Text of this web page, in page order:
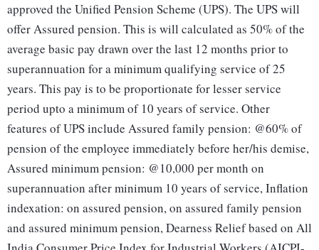
approved the Unified Pension Scheme (UPS). The UPS will
offer Assured pension. This is will calculated as 50% of the
average basic pay drawn over the last 12 months prior to
superannuation for a minimum qualifying service of 25
years. This pay is to be proportionate for lesser service
period upto a minimum of 10 years of service. Other
features of UPS include Assured family pension: @60% of
pension of the employee immediately before her/his demise,
Assured minimum pension: @10,000 per month on
superannuation after minimum 10 years of service, Inflation
indexation: on assured pension, on assured family pension
and assured minimum pension, Dearness Relief based on All